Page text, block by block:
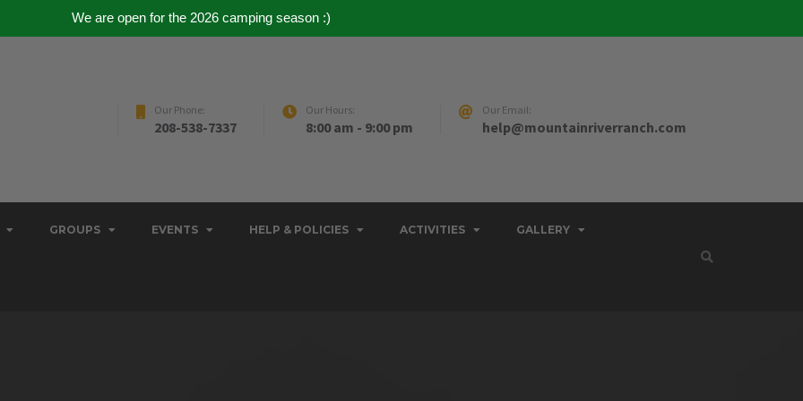
We are open for the 2026 camping season :)
Our Phone:
208-538-7337
Our Hours:
8:00 am - 9:00 pm
Our Email:
help@mountainriverranch.com
GROUPS EVENTS HELP & POLICIES ACTIVITIES GALLERY